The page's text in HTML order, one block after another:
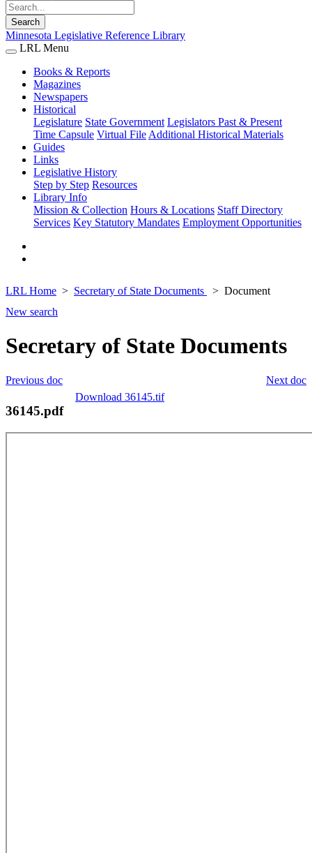
Search
Minnesota Legislative Reference Library
LRL Menu
Books & Reports
Magazines
Newspapers
Historical
Legislature State Government Legislators Past & Present
Time Capsule Virtual File Additional Historical Materials
Guides
Links
Legislative History
Step by Step Resources
Library Info
Mission & Collection Hours & Locations Staff Directory
Services Key Statutory Mandates Employment Opportunities
LRL Home Secretary of State Documents
Document
New search
Secretary of State Documents
Next doc
Previous doc
Download 36145.tif
36145.pdf